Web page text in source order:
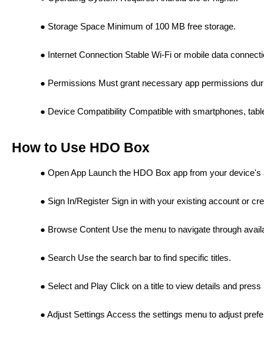
Storage Space Minimum of 100 MB free storage.
Internet Connection Stable Wi-Fi or mobile data
Permissions Must grant necessary app permissions
Device Compatibility Compatible with smartphones,
How to Use HDO Box
Open App Launch the HDO Box app from your device's
Sign In/Register Sign in with your existing account or
Browse Content Use the menu to navigate through
Search Use the search bar to find specific titles.
Select and Play Click on a title to view details and
Adjust Settings Access the settings menu to adjust